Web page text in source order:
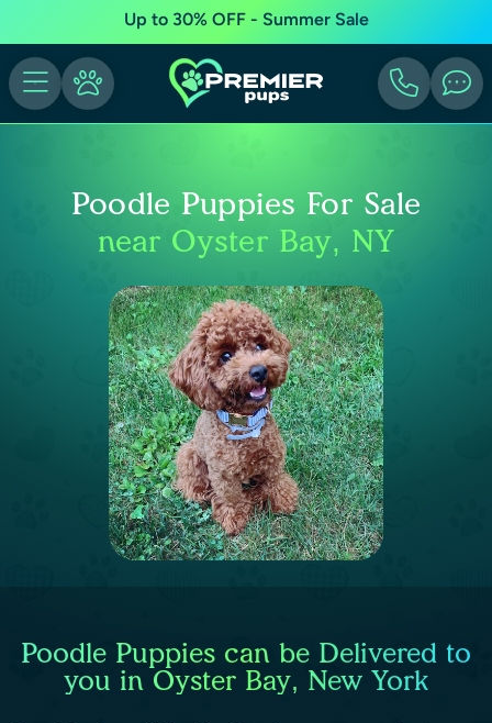
Up to 30% OFF - Summer Sale
Poodle Puppies For Sale
near Oyster Bay, NY
Poodle Puppies can be Delivered to
you in Oyster Bay, New York